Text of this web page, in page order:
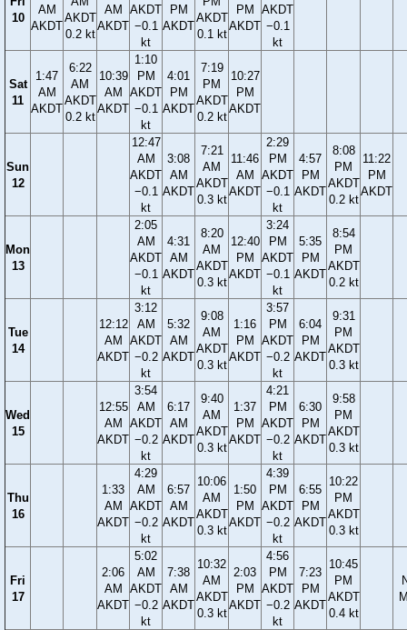
10
AM
AKDT
AKDT
0.2 kt
AM
AKDT
AKDT
−0.1
kt
PM
AKDT
AKDT
0.1 kt
PM
AKDT
AKDT
−0.1
kt
Sat
11
1:47
AM
AKDT
6:22
AM
AKDT
0.2 kt
10:39
AM
AKDT
1:10
PM
AKDT
−0.1
kt
4:01
PM
AKDT
7:19
PM
AKDT
0.2 kt
10:27
PM
AKDT
Sun
12
12:47
AM
AKDT
−0.1
kt
3:08
AM
AKDT
7:21
AM
AKDT
0.3 kt
11:46
AM
AKDT
2:29
PM
AKDT
−0.1
kt
4:57
PM
AKDT
8:08
PM
AKDT
0.2 kt
11:22
PM
AKDT
Mon
13
2:05
AM
AKDT
−0.1
kt
4:31
AM
AKDT
8:20
AM
AKDT
0.3 kt
12:40
PM
AKDT
3:24
PM
AKDT
−0.1
kt
5:35
PM
AKDT
8:54
PM
AKDT
0.2 kt
Tue
14
12:12
AM
AKDT
3:12
AM
AKDT
−0.2
kt
5:32
AM
AKDT
9:08
AM
AKDT
0.3 kt
1:16
PM
AKDT
3:57
PM
AKDT
−0.2
kt
6:04
PM
AKDT
9:31
PM
AKDT
0.3 kt
Wed
15
12:55
AM
AKDT
3:54
AM
AKDT
−0.2
kt
6:17
AM
AKDT
9:40
AM
AKDT
0.3 kt
1:37
PM
AKDT
4:21
PM
AKDT
−0.2
kt
6:30
PM
AKDT
9:58
PM
AKDT
0.3 kt
Thu
16
1:33
AM
AKDT
4:29
AM
AKDT
−0.2
kt
6:57
AM
AKDT
10:06
AM
AKDT
0.3 kt
1:50
PM
AKDT
4:39
PM
AKDT
−0.2
kt
6:55
PM
AKDT
10:22
PM
AKDT
0.3 kt
Fri
17
2:06
AM
AKDT
5:02
AM
AKDT
−0.2
kt
7:38
AM
AKDT
10:32
AM
AKDT
0.3 kt
2:03
PM
AKDT
4:56
PM
AKDT
−0.2
kt
7:23
PM
AKDT
10:45
PM
AKDT
0.4 kt